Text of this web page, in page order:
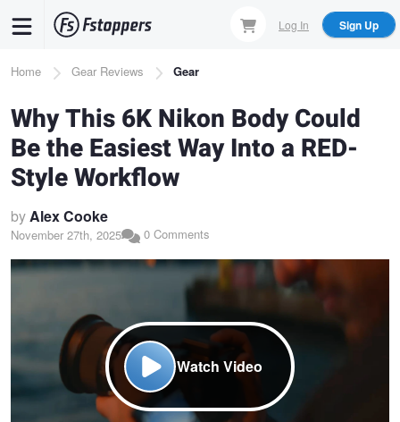
content
Log In Sign Up
Breadcrumb
Home Gear Reviews Gear
Why This 6K Nikon Body Could
Be the Easiest Way Into a RED-
Style Workflow
byAlex Cooke
November 27th, 2025 0 Comments
Watch Video